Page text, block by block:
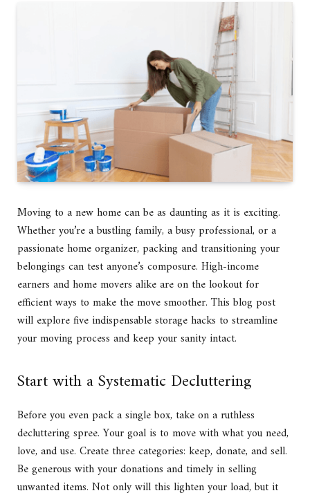
Moving to a new home can be as daunting as it is exciting.
Whether you’re a bustling family, a busy professional, or a
passionate home organizer, packing and transitioning your
belongings can test anyone’s composure. High-income
earners and home movers alike are on the lookout for
efficient ways to make the move smoother. This blog post
will explore five indispensable storage hacks to streamline
your moving process and keep your sanity intact.
Start with a Systematic Decluttering
Before you even pack a single box, take on a ruthless
decluttering spree. Your goal is to move with what you need,
love, and use. Create three categories: keep, donate, and sell.
Be generous with your donations and timely in selling
unwanted items. Not only will this lighten your load, but it